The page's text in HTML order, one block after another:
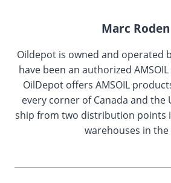
Marc Roden
Oildepot is owned and operated
have been an authorized
OilDepot offers AMSOIL
every corner of Canada and the
ship from two distribution points
warehouses in the